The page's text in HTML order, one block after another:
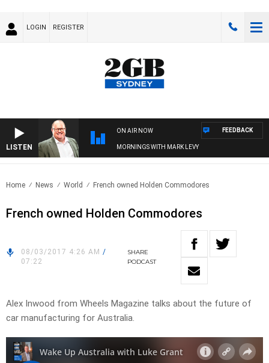
LOGIN REGISTER
LISTEN
ON AIR NOW
MORNINGS WITH MARK LEVY
FEEDBACK
Home News World French owned Holden Commodores
French owned Holden Commodores
08/03/2017 4:26 AM /
07:22
SHARE
PODCAST
Alex Inwood from Wheels Magazine talks about the future of
car manufacturing for Australia.